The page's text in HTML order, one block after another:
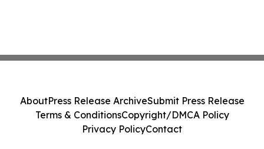
AboutPress Release ArchiveSubmit Press Release
Terms & ConditionsCopyright/DMCA Policy
Privacy PolicyContact